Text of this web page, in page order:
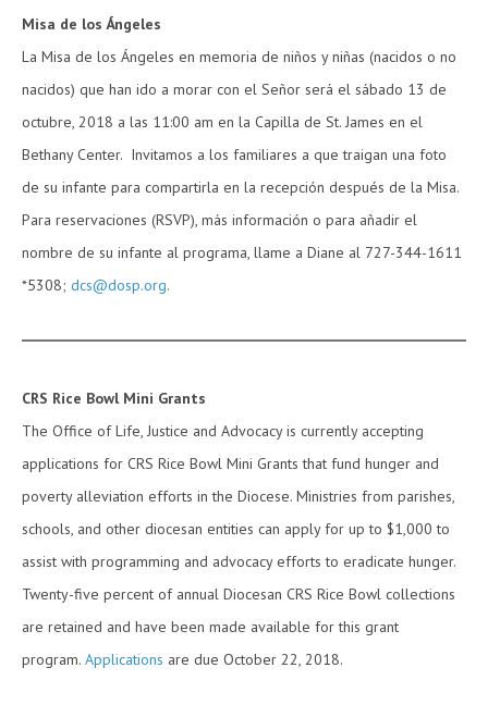
Misa de los Ángeles
La Misa de los Ángeles en memoria de niños y niñas (nacidos o no
nacidos) que han ido a morar con el Señor será el sábado 13 de
octubre, 2018 a las 11:00 am en la Capilla de St. James en el
Bethany Center. Invitamos a los familiares a que traigan una foto
de su infante para compartirla en la recepción después de la Misa.
Para reservaciones (RSVP), más información o para añadir el
nombre de su infante al programa, llame a Diane al 727-344-1611
*5308; dcs@dosp.org.
CRS Rice Bowl Mini Grants
The Office of Life, Justice and Advocacy is currently accepting
applications for CRS Rice Bowl Mini Grants that fund hunger and
poverty alleviation efforts in the Diocese. Ministries from parishes,
schools, and other diocesan entities can apply for up to $1,000 to
assist with programming and advocacy efforts to eradicate hunger.
Twenty-five percent of annual Diocesan CRS Rice Bowl collections
are retained and have been made available for this grant
program. Applications are due October 22, 2018.